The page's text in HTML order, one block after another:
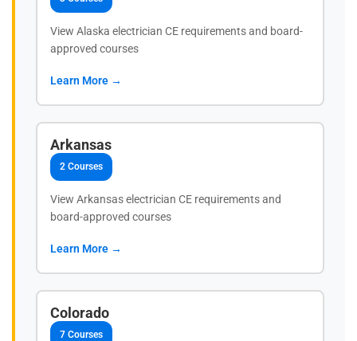
View Alaska electrician CE requirements and board-
approved courses
Learn More →
Arkansas
2 Courses
View Arkansas electrician CE requirements and
board-approved courses
Learn More →
Colorado
7 Courses